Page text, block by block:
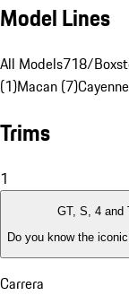
Model Lines
All Models718/
(1)Macan (7)
Trims
1
GT, S, 4 and
Do you know the
Carrera